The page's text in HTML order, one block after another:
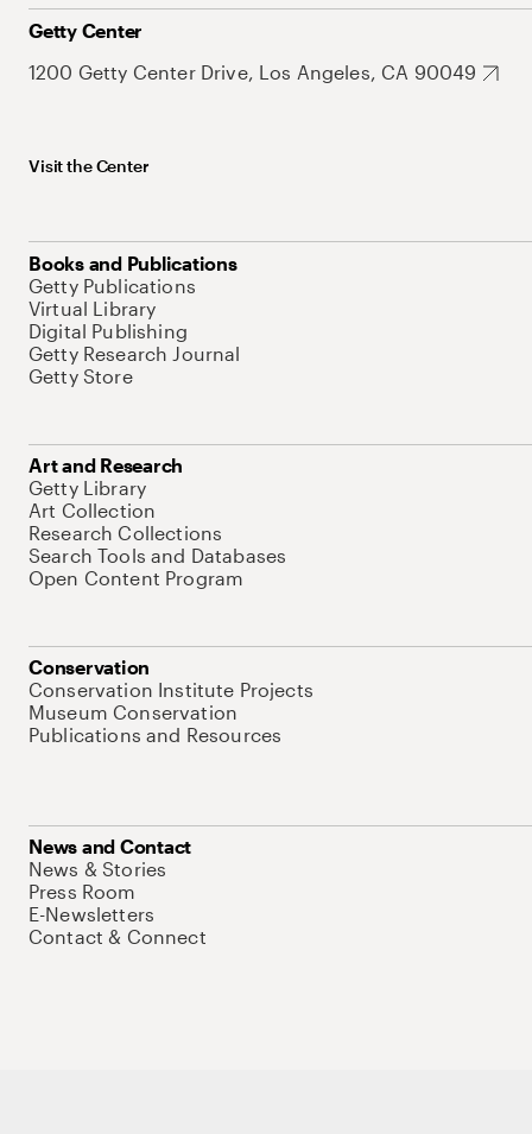
Getty Center
1200 Getty Center Drive, Los Angeles, CA 90049
Visit the Center
Books and Publications
Getty Publications
Virtual Library
Digital Publishing
Getty Research Journal
Getty Store
Art and Research
Getty Library
Art Collection
Research Collections
Search Tools and Databases
Open Content Program
Conservation
Conservation Institute Projects
Museum Conservation
Publications and Resources
News and Contact
News & Stories
Press Room
E-Newsletters
Contact & Connect